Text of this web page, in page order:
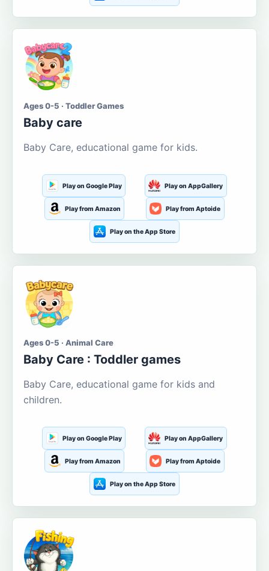
Ages 0-5 · Toddler Games
Baby care
Baby Care, educational game for kids.
Play on Google Play Play on AppGallery
Play from Amazon Play from Aptoide
Play on the App Store
Ages 0-5 · Animal Care
Baby Care : Toddler games
Baby Care, educational game for kids and
children.
Play on Google Play Play on AppGallery
Play from Amazon Play from Aptoide
Play on the App Store